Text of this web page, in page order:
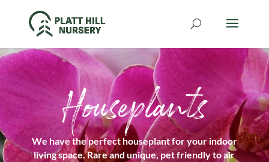
Houseplants
We have the perfect houseplant for your indoor
living space. Rare and unique, pet friendly to air